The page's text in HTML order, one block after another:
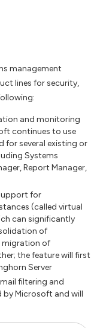
management
lines for security,
and monitoring
continues to use
for several existing or
Systems
Report Manager,
for
(called virtual
can significantly
of
migration of
the feature will first
Server
filtering and
by Microsoft and will